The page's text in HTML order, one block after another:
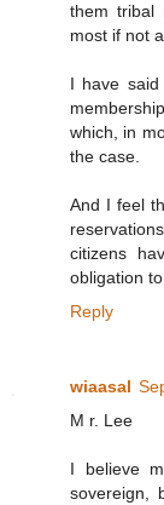
them tribal
most if not
I have
which, in
the case.
And I feel
citizens
obligation
Reply
wiaasal
M r. Lee
I believe
sovereign,